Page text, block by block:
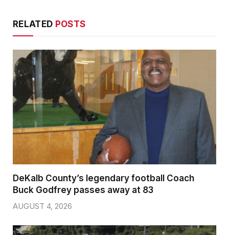
RELATED POSTS
DeKalb County’s legendary football Coach
Buck Godfrey passes away at 83
AUGUST 4, 2026